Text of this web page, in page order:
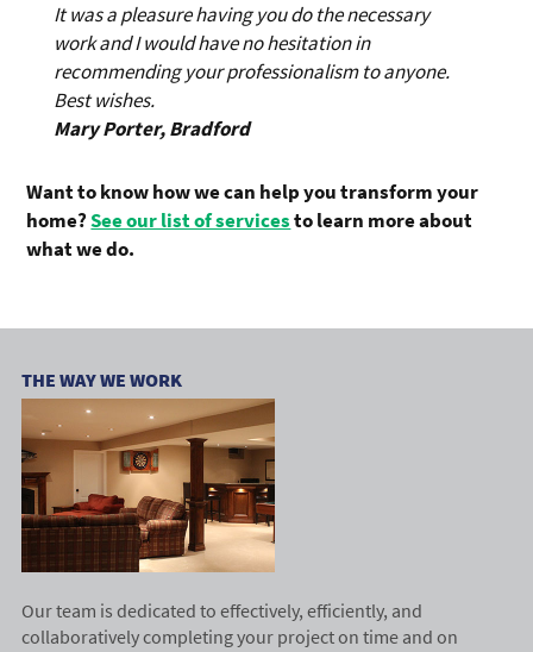
It was a pleasure having you do the necessary
work and I would have no hesitation in
recommending your professionalism to anyone.
Best wishes.
Mary Porter, Bradford
Want to know how we can help you transform your
home?See our list of servicesto learn more about
what we do.
THE WAY WE WORK
Our team is dedicated to effectively, efficiently, and
collaboratively completing your project on time and on